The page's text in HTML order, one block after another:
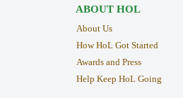
ABOUT HOL
About Us
How HoL Got Started
Awards and Press
Help Keep HoL Going